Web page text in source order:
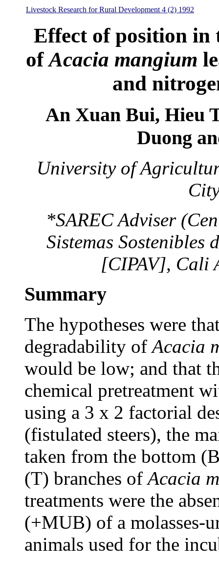
Livestock Research for Rural Development 4 (2) 1992
Effect of position in
ofAcacia mangium
and
An Xuan Bui, Hieu
Duong
University of
*SAREC Adviser
Sistemas Sostenibles
[CIPAV], Cali
Summary
The hypotheses were
degradability ofAcacia
would be low; and that
chemical pretreatment
using a 3 x 2 factorial
(fistulated steers), the
taken from the bottom
(T) branches ofAcacia
treatments were the
(+MUB) of a molasses-
animals used for the